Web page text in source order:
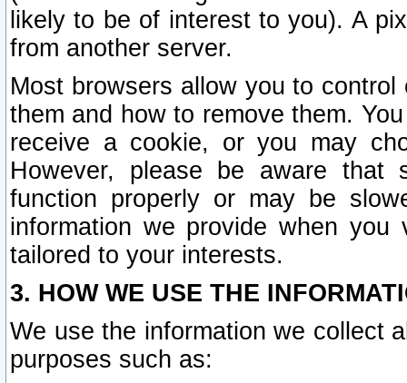
likely to be of interest to you). A
from another server.
Most browsers allow you to
them and how to remove them.
receive a cookie, or you may
However, please be aware that
function properly or may be
information we provide when
tailored to your interests.
3. HOW WE USE THE
We use the information we collect
purposes such as: